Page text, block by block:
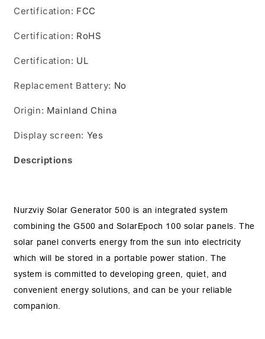
Certification: FCC
Certification: RoHS
Certification: UL
Replacement Battery: No
Origin: Mainland China
Display screen: Yes
Descriptions
Nurzviy Solar Generator 500 is an integrated system
combining the G500 and SolarEpoch 100 solar panels. The
solar panel converts energy from the sun into electricity
which will be stored in a portable power station. The
system is committed to developing green, quiet, and
convenient energy solutions, and can be your reliable
companion.